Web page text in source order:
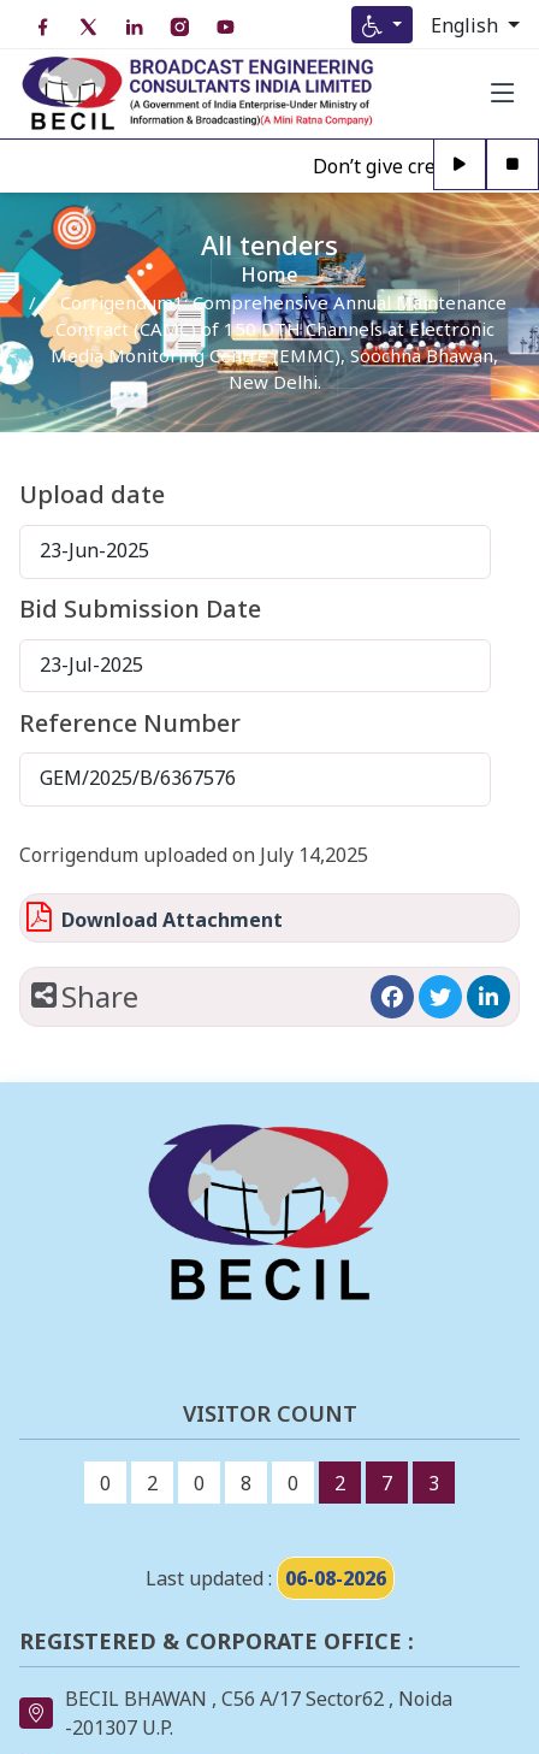
English
Don’t give credence to
All tenders
Home
Corrigendum1: Comprehensive Annual Maintenance
Contract (CAMC) of 150 DTH Channels at Electronic
Media Monitoring Centre (EMMC), Soochna Bhawan,
New Delhi.
Upload date
23-Jun-2025
Bid Submission Date
23-Jul-2025
Reference Number
GEM/2025/B/6367576
Corrigendum uploaded on July 14,2025
Download Attachment
Share
VISITOR COUNT
0 2 0 8 0 2 7 3
Last updated : 06-08-2026
REGISTERED & CORPORATE OFFICE :
BECIL BHAWAN , C56 A/17 Sector62 , Noida
-201307 U.P.